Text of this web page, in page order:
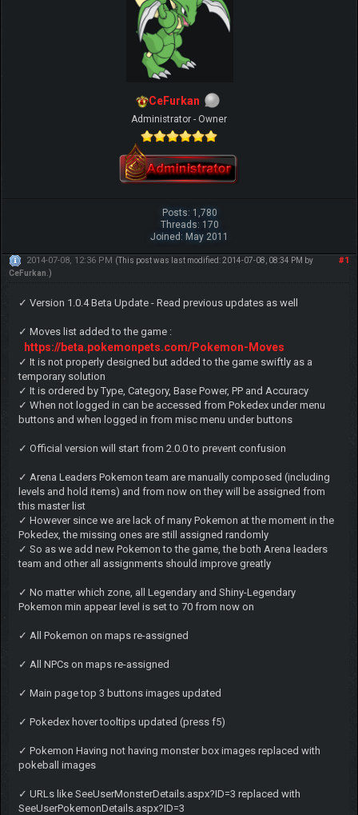
CeFurkan
Administrator - Owner
Posts: 1,780
Threads: 170
Joined: May 2011
#1
2014-07-08, 12:36 PM (This post was last modified: 2014-07-08, 08:34 PM by
CeFurkan .)
✓ Version 1.0.4 Beta Update - Read previous updates as well
✓ Moves list added to the game :
https://beta.pokemonpets.com/Pokemon-Moves
✓ It is not properly designed but added to the game swiftly as a
temporary solution
✓ It is ordered by Type, Category, Base Power, PP and Accuracy
✓ When not logged in can be accessed from Pokedex under menu
buttons and when logged in from misc menu under buttons
✓ Official version will start from 2.0.0 to prevent confusion
✓ Arena Leaders Pokemon team are manually composed (including
levels and hold items) and from now on they will be assigned from
this master list
✓ However since we are lack of many Pokemon at the moment in the
Pokedex, the missing ones are still assigned randomly
✓ So as we add new Pokemon to the game, the both Arena leaders
team and other all assignments should improve greatly
✓ No matter which zone, all Legendary and Shiny-Legendary
Pokemon min appear level is set to 70 from now on
✓ All Pokemon on maps re-assigned
✓ All NPCs on maps re-assigned
✓ Main page top 3 buttons images updated
✓ Pokedex hover tooltips updated (press f5)
✓ Pokemon Having not having monster box images replaced with
pokeball images
✓ URLs like SeeUserMonsterDetails.aspx?ID=3 replaced with
SeeUserPokemonDetails.aspx?ID=3